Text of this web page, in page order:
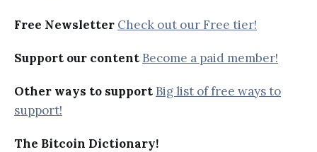
Free Newsletter Check out our Free tier!
Support our content Become a paid member!
Other ways to support Big list of free ways to
support!
The Bitcoin Dictionary!